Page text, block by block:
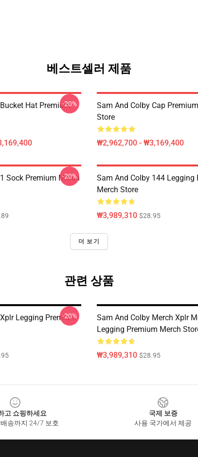
베스트셀러 제품
Hat Premium-20%
Sam And Colby Cap
Store
₩2,962,700 - ₩3,169,400
Sock Premium Merch
-20%
Sam And Colby 144 Legging
Merch Store
₩3,989,310 $28.95
더 보기
관련 상품
Legging Premium
-20%
Sam And Colby Merch Xplr
Legging Premium Merch
₩3,989,310 $28.95
고 쇼핑하세요
송까지 24/7 보호
국제 보증
사용 국가에서 제공